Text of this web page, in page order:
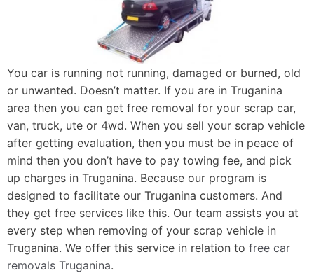
You car is running not running, damaged or burned, old
or unwanted. Doesn’t matter. If you are in Truganina
area then you can get free removal for your scrap car,
van, truck, ute or 4wd. When you sell your scrap vehicle
after getting evaluation, then you must be in peace of
mind then you don’t have to pay towing fee, and pick
up charges in Truganina. Because our program is
designed to facilitate our Truganina customers. And
they get free services like this. Our team assists you at
every step when removing of your scrap vehicle in
Truganina. We offer this service in relation to free car
removals Truganina.